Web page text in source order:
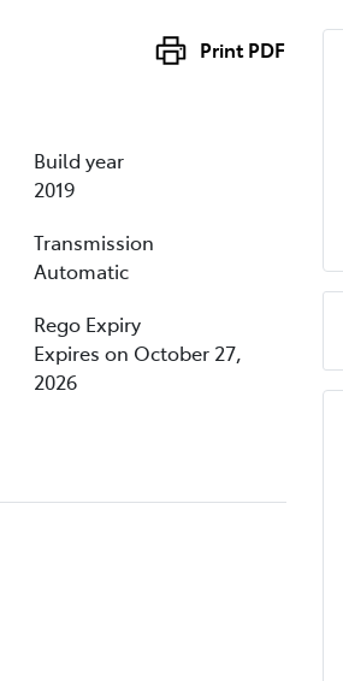
PrintPDF
Build year
2019
Transmission
Automatic
Rego Expiry
Expires on October 27,
2026